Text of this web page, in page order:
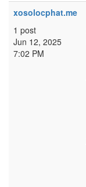
xosolocphat.me
1 post
Jun 12, 2025
7:02 PM